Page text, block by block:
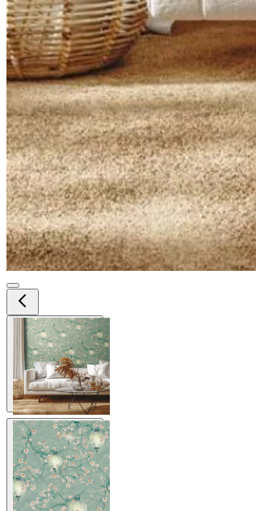
View larger image
View larger image